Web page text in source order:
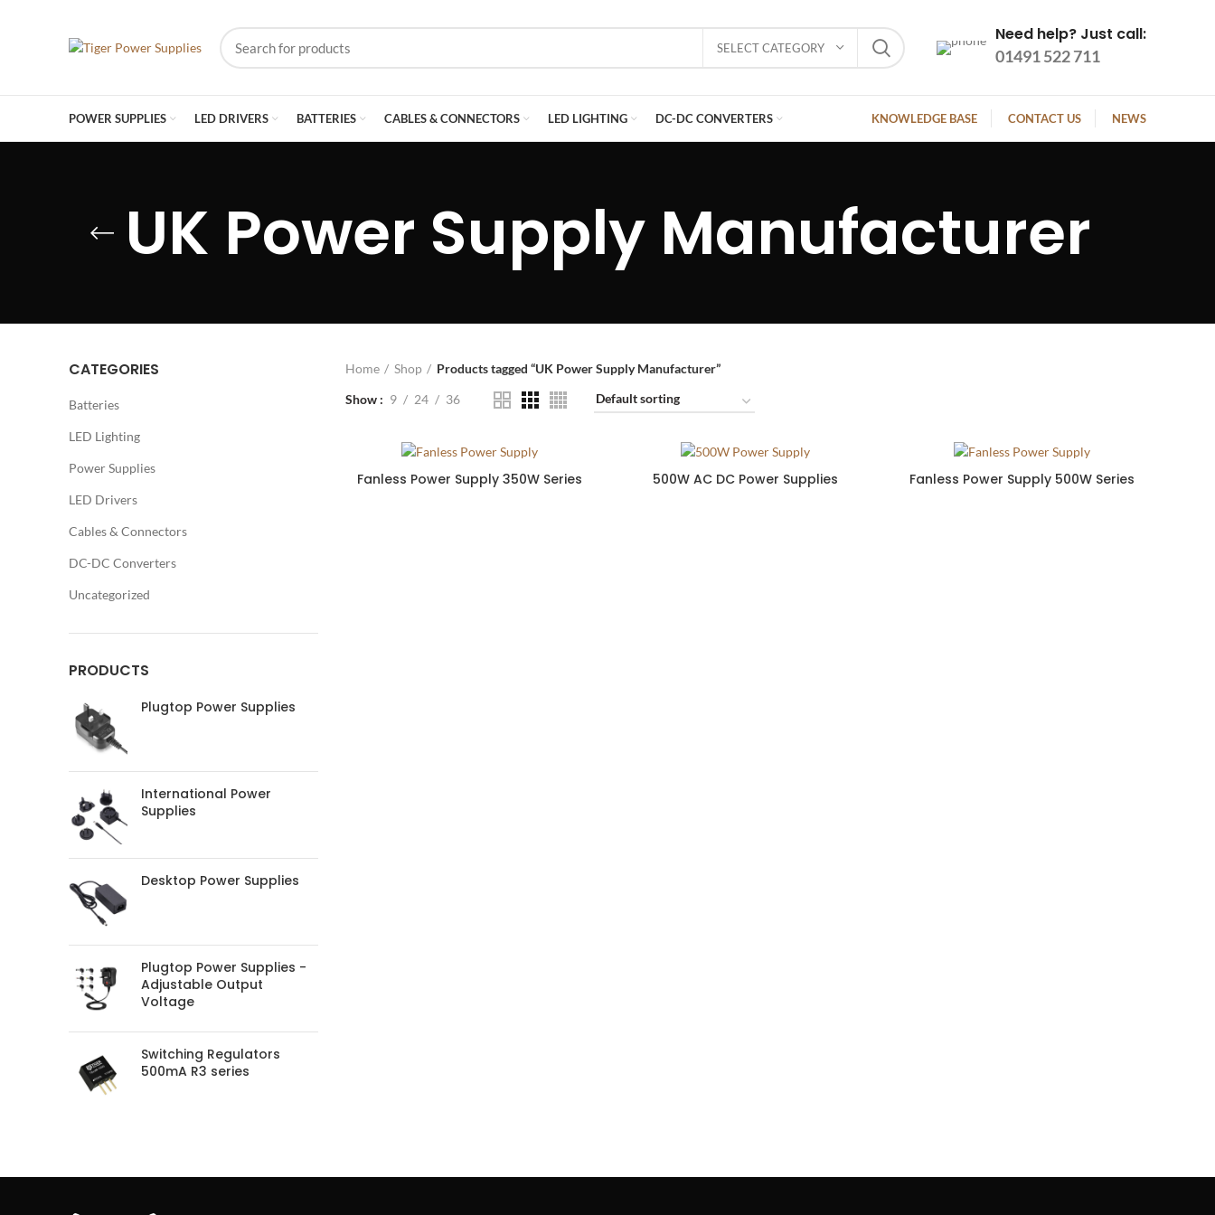
SELECT CATEGORY
Need help? Just call:
01491 522 711
POWER SUPPLIES LED DRIVERS BATTERIES CABLES & CONNECTORS LED LIGHTING DC-DC CONVERTERS KNOWLEDGE BASE CONTACT US NEWS
UK Power Supply Manufacturer
CATEGORIES
Batteries
LED Lighting
Power Supplies
LED Drivers
Cables & Connectors
DC-DC Converters
Uncategorized
PRODUCTS
Plugtop Power Supplies
International Power
Supplies
Desktop Power Supplies
Plugtop Power Supplies -
Adjustable Output
Voltage
Switching Regulators
500mA R3 series
Home Shop
Products tagged “UK Power Supply Manufacturer”
Show
9 24 36
Fanless Power Supply 350W Series 500W AC DC Power Supplies Fanless Power Supply 500W Series